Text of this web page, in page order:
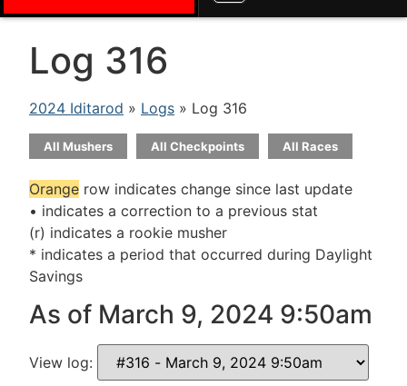
Log 316
2024 Iditarod » Logs » Log 316
All Mushers All Checkpoints All Races
Orange row indicates change since last update
• indicates a correction to a previous stat
(r) indicates a rookie musher
* indicates a period that occurred during Daylight
Savings
As of March 9, 2024 9:50am
View log: